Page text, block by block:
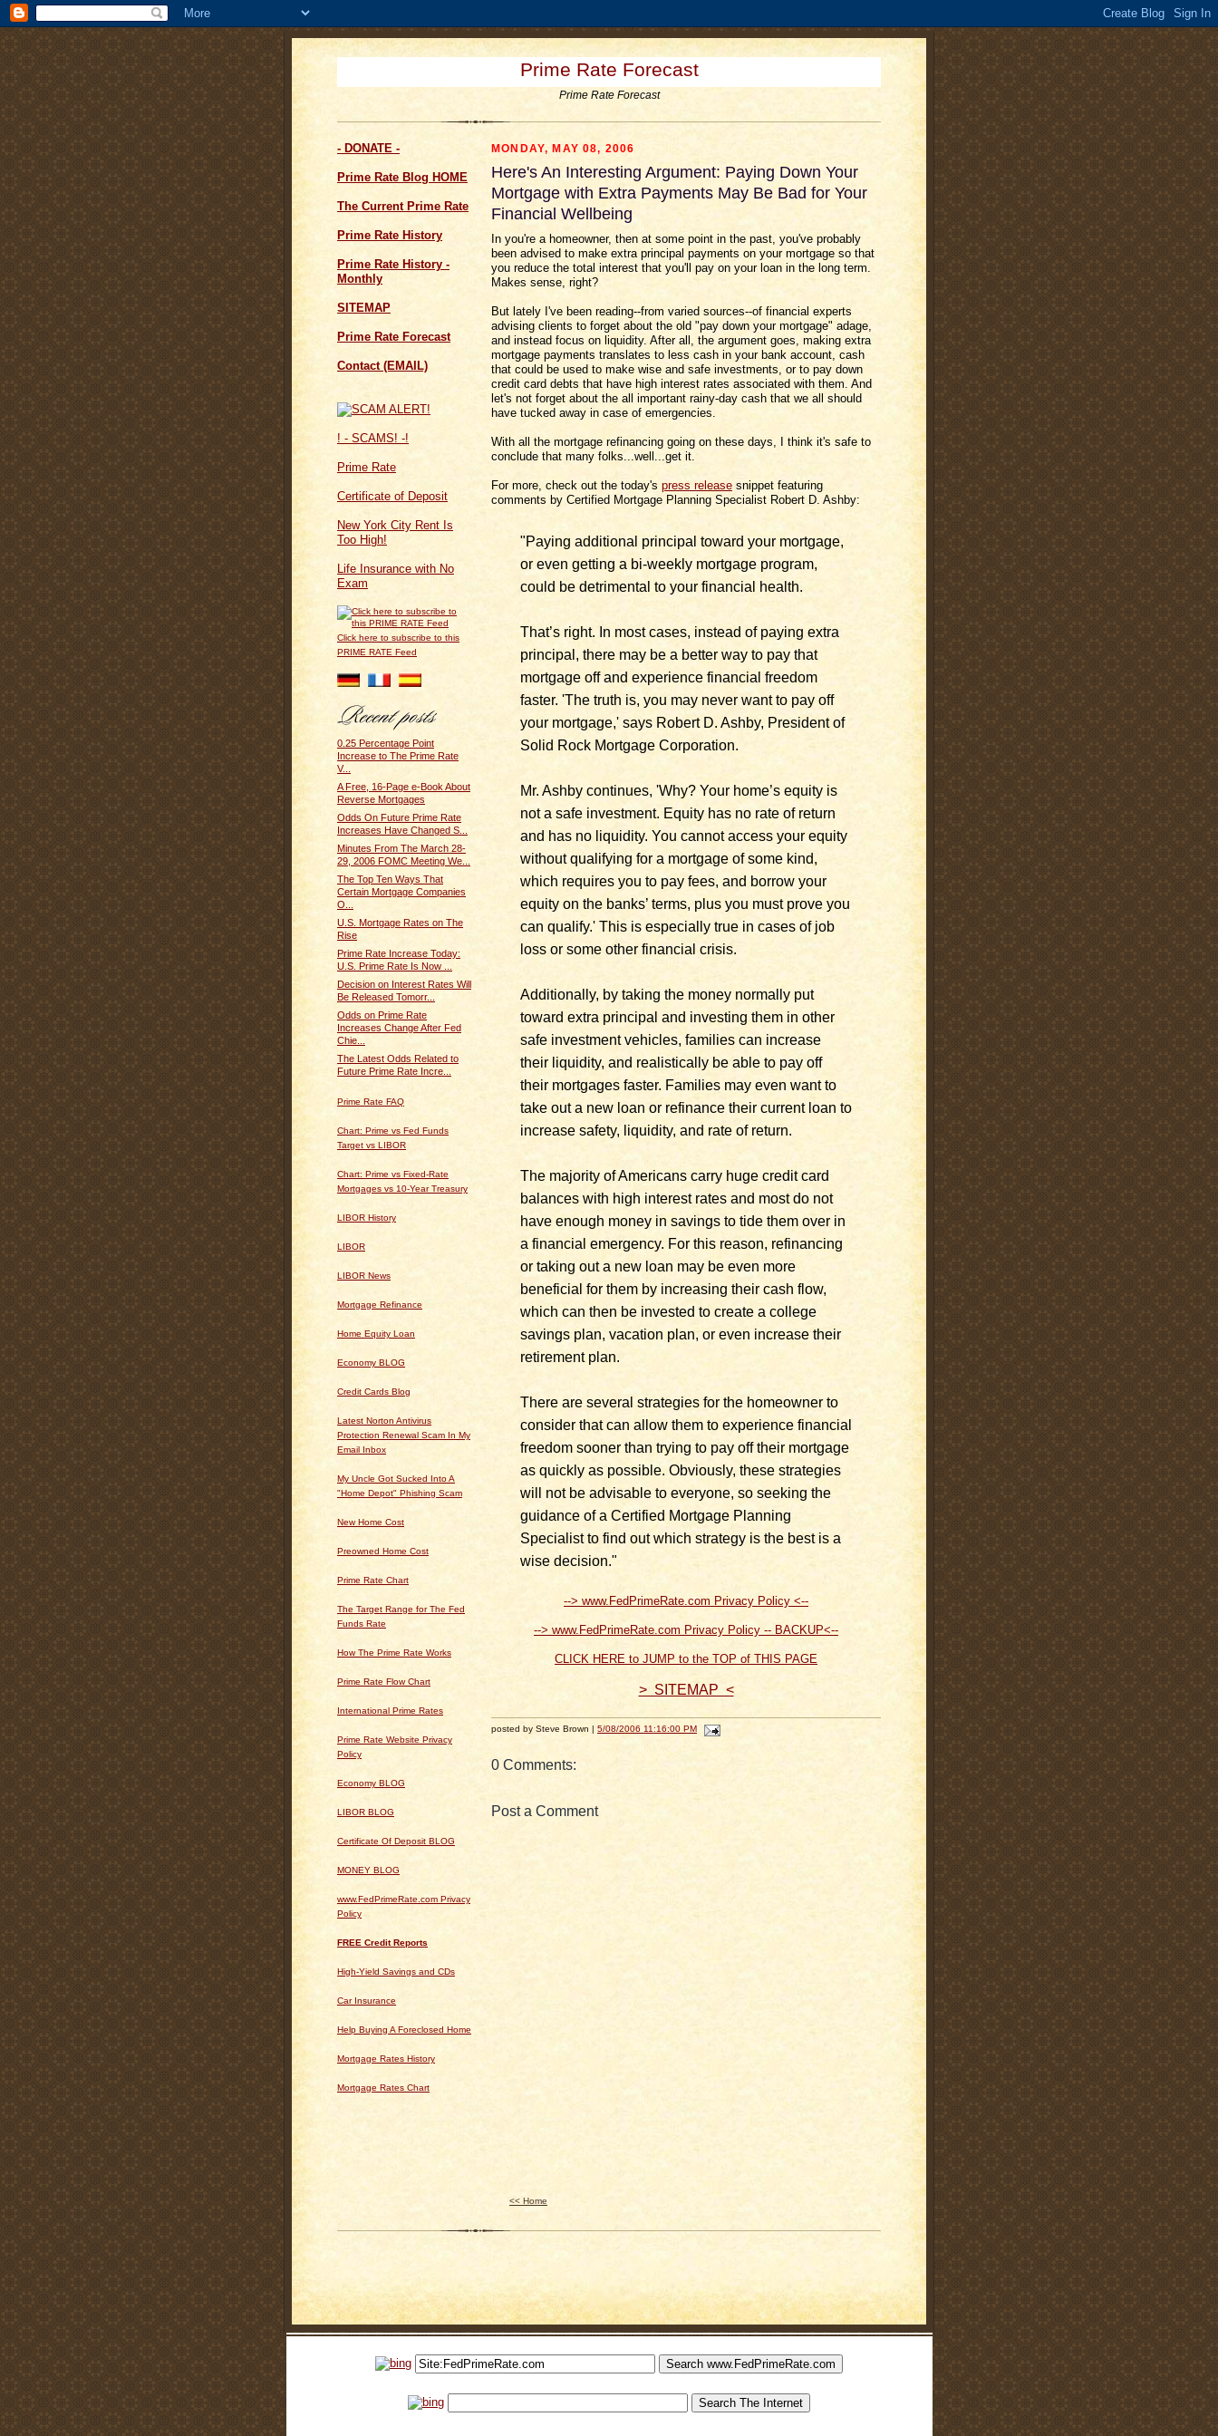
Prime Rate Forecast
Prime Rate Forecast
- DONATE -
Prime Rate Blog HOME
The Current Prime Rate
Prime Rate History
Prime Rate History -
Monthly
SITEMAP
Prime Rate Forecast
Contact (EMAIL)
! - SCAMS! -!
Prime Rate
Certificate of Deposit
New York City Rent Is
Too High!
Life Insurance with No
Exam
Click here to subscribe to this
PRIME RATE Feed
0.25 Percentage Point
Increase to The Prime Rate
V...
A Free, 16-Page e-Book About
Reverse Mortgages
Odds On Future Prime Rate
Increases Have Changed S...
Minutes From The March 28-
29, 2006 FOMC Meeting We...
The Top Ten Ways That
Certain Mortgage Companies
O...
U.S. Mortgage Rates on The
Rise
Prime Rate Increase Today:
U.S. Prime Rate Is Now ...
Decision on Interest Rates Will
Be Released Tomorr...
Odds on Prime Rate
Increases Change After Fed
Chie...
The Latest Odds Related to
Future Prime Rate Incre...
Prime Rate FAQ
Chart: Prime vs Fed Funds
Target vs LIBOR
Chart: Prime vs Fixed-Rate
Mortgages vs 10-Year Treasury
LIBOR History
LIBOR
LIBOR News
Mortgage Refinance
Home Equity Loan
Economy BLOG
Credit Cards Blog
Latest Norton Antivirus
Protection Renewal Scam In My
Email Inbox
My Uncle Got Sucked Into A
"Home Depot" Phishing Scam
New Home Cost
Preowned Home Cost
Prime Rate Chart
The Target Range for The Fed
Funds Rate
How The Prime Rate Works
Prime Rate Flow Chart
International Prime Rates
Prime Rate Website Privacy
Policy
Economy BLOG
LIBOR BLOG
Certificate Of Deposit BLOG
MONEY BLOG
www.FedPrimeRate.com Privacy
Policy
FREE Credit Reports
High-Yield Savings and CDs
Car Insurance
Help Buying A Foreclosed Home
Mortgage Rates History
Mortgage Rates Chart
MONDAY, MAY 08, 2006
Here's An Interesting Argument: Paying Down Your
Mortgage with Extra Payments May Be Bad for Your
Financial Wellbeing
In you're a homeowner, then at some point in the past, you've probably
been advised to make extra principal payments on your mortgage so that
you reduce the total interest that you'll pay on your loan in the long term.
Makes sense, right?
But lately I've been reading--from varied sources--of financial experts
advising clients to forget about the old "pay down your mortgage" adage,
and instead focus on liquidity. After all, the argument goes, making extra
mortgage payments translates to less cash in your bank account, cash
that could be used to make wise and safe investments, or to pay down
credit card debts that have high interest rates associated with them. And
let's not forget about the all important rainy-day cash that we all should
have tucked away in case of emergencies.
With all the mortgage refinancing going on these days, I think it's safe to
conclude that many folks...well...get it.
For more, check out the today's press release snippet featuring
comments by Certified Mortgage Planning Specialist Robert D. Ashby:
"Paying additional principal toward your mortgage,
or even getting a bi-weekly mortgage program,
could be detrimental to your financial health.
That’s right. In most cases, instead of paying extra
principal, there may be a better way to pay that
mortgage off and experience financial freedom
faster. 'The truth is, you may never want to pay off
your mortgage,' says Robert D. Ashby, President of
Solid Rock Mortgage Corporation.
Mr. Ashby continues, 'Why? Your home’s equity is
not a safe investment. Equity has no rate of return
and has no liquidity. You cannot access your equity
without qualifying for a mortgage of some kind,
which requires you to pay fees, and borrow your
equity on the banks’ terms, plus you must prove you
can qualify.' This is especially true in cases of job
loss or some other financial crisis.
Additionally, by taking the money normally put
toward extra principal and investing them in other
safe investment vehicles, families can increase
their liquidity, and realistically be able to pay off
their mortgages faster. Families may even want to
take out a new loan or refinance their current loan to
increase safety, liquidity, and rate of return.
The majority of Americans carry huge credit card
balances with high interest rates and most do not
have enough money in savings to tide them over in
a financial emergency. For this reason, refinancing
or taking out a new loan may be even more
beneficial for them by increasing their cash flow,
which can then be invested to create a college
savings plan, vacation plan, or even increase their
retirement plan.
There are several strategies for the homeowner to
consider that can allow them to experience financial
freedom sooner than trying to pay off their mortgage
as quickly as possible. Obviously, these strategies
will not be advisable to everyone, so seeking the
guidance of a Certified Mortgage Planning
Specialist to find out which strategy is the best is a
wise decision."
--> www.FedPrimeRate.com Privacy Policy <--
--> www.FedPrimeRate.com Privacy Policy -- BACKUP<--
CLICK HERE to JUMP to the TOP of THIS PAGE
> SITEMAP <
posted by Steve Brown | 5/08/2006 11:16:00 PM
0 Comments:
Post a Comment
<< Home